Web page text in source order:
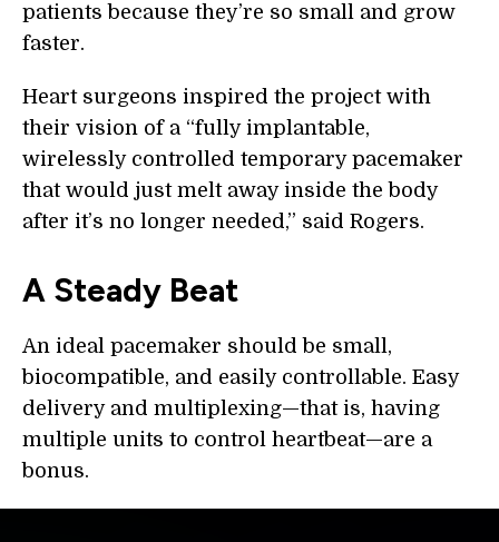
patients because they’re so small and grow
faster.
Heart surgeons inspired the project with
their vision of a “fully implantable,
wirelessly controlled temporary pacemaker
that would just melt away inside the body
after it’s no longer needed,” said Rogers.
A Steady Beat
An ideal pacemaker should be small,
biocompatible, and easily controllable. Easy
delivery and multiplexing—that is, having
multiple units to control heartbeat—are a
bonus.